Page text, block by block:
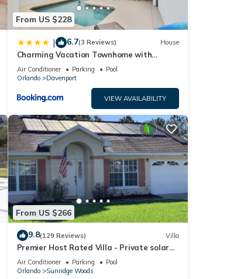
From US $228
| 6.7(3 Reviews) House
Charming Vacation Townhome with
Private Pool CG1576
Air Conditioner Parking
Pool
Orlando
Davenport
VIEW AVAILABILITY
From US $266
9.8(129 Reviews) Villa
Premier Host Rated Villa - Private solar
heated pool & family games room
Air Conditioner Parking
Pool
Orlando
Sunridge Woods